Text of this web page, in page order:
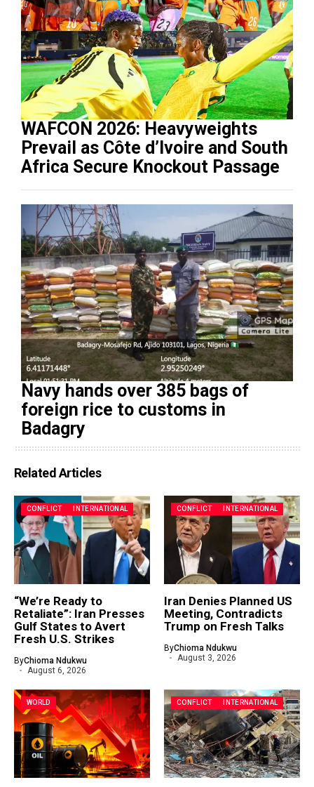
WAFCON 2026: Heavyweights
Prevail as Côte d’Ivoire and South
Africa Secure Knockout Passage
Navy hands over 385 bags of
foreign rice to customs in
Badagry
Related Articles
CONFLICT INTERNATIONAL
“We’re Ready to
Retaliate”: Iran Presses
Gulf States to Avert
Fresh U.S. Strikes
ByChioma Ndukwu
August 6, 2026
CONFLICT INTERNATIONAL
Iran Denies Planned US
Meeting, Contradicts
Trump on Fresh Talks
ByChioma Ndukwu
August 3, 2026
WORLD CONFLICT INTERNATIONAL